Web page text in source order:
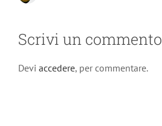
Scrivi un commento
Devi accedere, per commentare.